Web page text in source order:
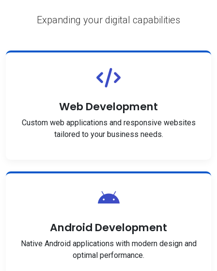
Expanding your digital capabilities
Web Development
Custom web applications and responsive websites
tailored to your business needs.
Android Development
Native Android applications with modern design and
optimal performance.